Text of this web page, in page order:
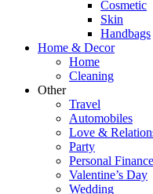
Cosmetic
Skin
Handbags
Home & Decor
Home
Cleaning
Other
Travel
Automobiles
Love &
Party
Personal Finance
Valentine’s Day
Wedding